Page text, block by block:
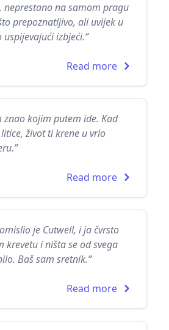
neprestano na samom pragu
prepoznatljivo, ali uvijek u
izbjeći.”
Read more
znao kojim putem ide. Kad
život ti krene u vrlo
Read more
je Cutwell, i ja čvrsto
krevetu i ništa se od svega
Baš sam sretnik.”
Read more